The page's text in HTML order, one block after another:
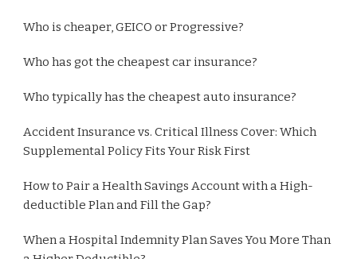
Who is cheaper, GEICO or Progressive?
Who has got the cheapest car insurance?
Who typically has the cheapest auto insurance?
Accident Insurance vs. Critical Illness Cover: Which
Supplemental Policy Fits Your Risk First
How to Pair a Health Savings Account with a High-
deductible Plan and Fill the Gap?
When a Hospital Indemnity Plan Saves You More Than